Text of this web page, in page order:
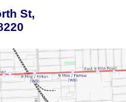
St,